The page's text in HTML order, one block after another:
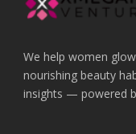
We help women
nourishing beauty
insights — powered